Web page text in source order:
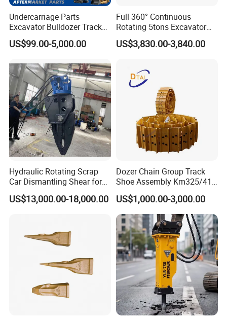
Casting-workshop, warmly welcome to visit us.
stock basis on your qty.
Q3: Do you provide samples ? is it free or extra ?
A: of course, for potentioal customer, UNIISO sample is free
but customer is duty for logistic fee.
A: 30%T/T Deposit and 70 % T/T before shipment after
inspect well
1. Manufacturer, with most competitive price and good
2. technical engineers group offer the best support to you
3. OEM is available.
Undercarriage Parts
Excavator Bulldozer Track
Group Undercarriage
Assembly
US$99.00-5,000.00
Full 360° Continuous
Rotating 5tons Excavator
Fast Response Hydraulic
Tilt Rotator for Ex5 Ex6
US$3,830.00-3,840.00
Hydraulic Rotating Scrap
Car Dismantling Shear for
Excavator Old Car Scrap
Metal Recycling Shear
US$13,000.00-18,000.00
Dozer Chain Group Track
Shoe Assembly Km325/41
175-32-00010
E4015000m00041 D155
Track Link
US$1,000.00-3,000.00